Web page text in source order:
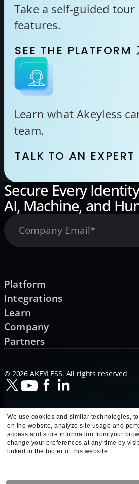
We use cookies and similar technologies,
on the website, analyze site usage and
access and store information from your
change your preferences at any time by
linked in the footer of this website.
Take a self-guided
features.
SEE THE PLATFORM
Learn what Akeyless
team.
TALK TO AN EXPERT
Secure Every
AI, Machine, and
Platform
Integrations
Learn
Company
Partners
© 2026 AKEYLESS. All rights reserved